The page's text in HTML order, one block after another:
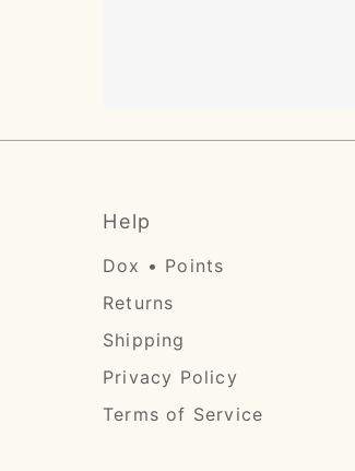
Help
Dox • Points
Returns
Shipping
Privacy Policy
Terms of Service